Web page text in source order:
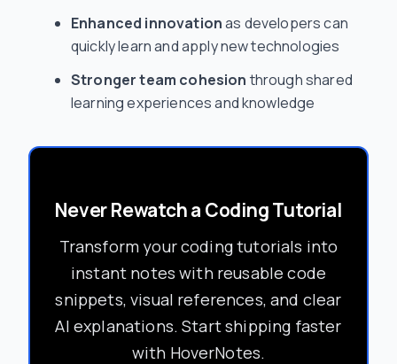
Enhanced innovationas developers can
quickly learn and apply new technologies
Stronger team cohesion through shared
learning experiences and knowledge
Never Rewatch a Coding Tutorial
Transform your coding tutorials into
instant notes with reusable code
snippets, visual references, and clear
AI explanations. Start shipping faster
with HoverNotes.